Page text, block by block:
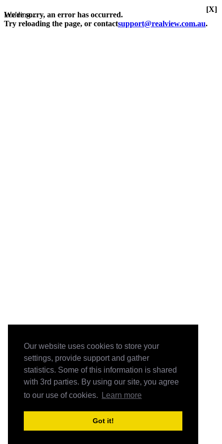
Our website uses cookies to store your
settings, provide support and gather
statistics. Some of this information is shared
with 3rd parties. By using our site, you agree
to our use of cookies.
Learn more
Got it!
Loading...
We're sorry, an error has occurred.
Try reloading the page, or contactsupport@realview.com.au.
[X]